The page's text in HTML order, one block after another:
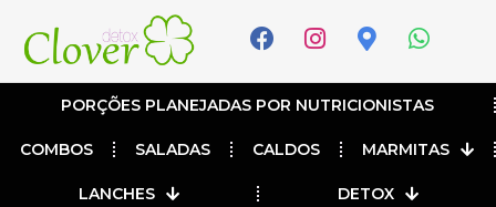
PORÇÕES PLANEJADAS POR NUTRICIONISTAS​
COMBOS SALADAS CALDOS MARMITAS
LANCHES DETOX